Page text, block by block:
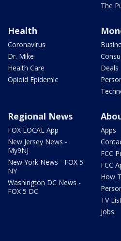
The
Health
Coronavirus
Dr. Mike
Health Care
Opioid Epidemic
Deals
Regional News
FOX LOCAL App
New Jersey News -
My9NJ
New York News - FOX 5
NY
Washington DC News -
FOX 5 DC
Apps
FCC
FCC
How
TV
Jobs